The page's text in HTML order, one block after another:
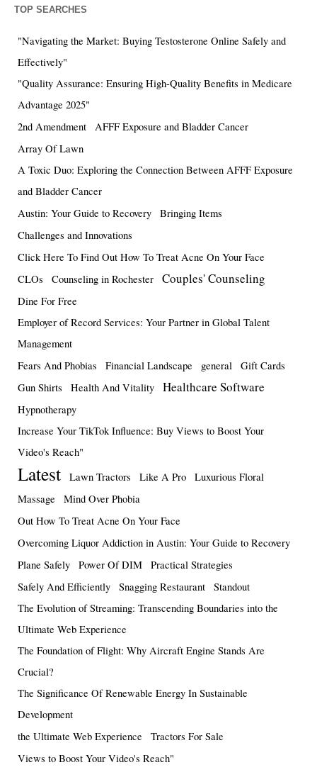
TOP SEARCHES
"Navigating the Market: Buying Testosterone Online Safely and
Effectively"
"Quality Assurance: Ensuring High-Quality Benefits in Medicare
Advantage 2025"
2nd Amendment
AFFF Exposure and Bladder Cancer
Array Of Lawn
A Toxic Duo: Exploring the Connection Between AFFF Exposure
and Bladder Cancer
Austin: Your Guide to Recovery
Bringing Items
Challenges and Innovations
Click Here To Find Out How To Treat Acne On Your Face
CLOs
Counseling in Rochester Couples' Counseling
Dine For Free
Employer of Record Services: Your Partner in Global Talent
Management
Fears And Phobias
Financial Landscape general
Gift Cards
Gun Shirts
Health And Vitality Healthcare Software
Hypnotherapy
Increase Your TikTok Influence: Buy Views to Boost Your
Video's Reach"
Latest Lawn Tractors Like A Pro
Luxurious Floral
Massage
Mind Over Phobia
Out How To Treat Acne On Your Face
Overcoming Liquor Addiction in Austin: Your Guide to Recovery
Plane Safely
Power Of DIM
Practical Strategies
Safely And Efficiently
Snagging Restaurant
Standout
The Evolution of Streaming: Transcending Boundaries into the
Ultimate Web Experience
The Foundation of Flight: Why Aircraft Engine Stands Are
Crucial?
The Significance Of Renewable Energy In Sustainable
Development
the Ultimate Web Experience
Tractors For Sale
Views to Boost Your Video's Reach"